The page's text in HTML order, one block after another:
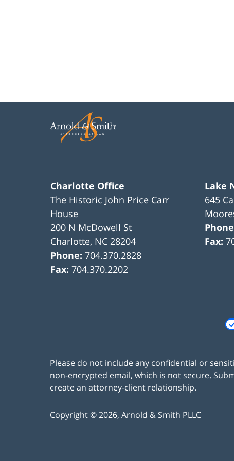
Charlotte Office
The Historic John Price Carr
House
200 N McDowell St
Charlotte, NC 28204
Phone:704.370.2828
Fax:704.370.2202
Lake
645
Fax:
Please do not include any confidential or
non-encrypted email, which is not secure.
create an attorney-client relationship.
Copyright ©2026, Arnold & Smith PLLC